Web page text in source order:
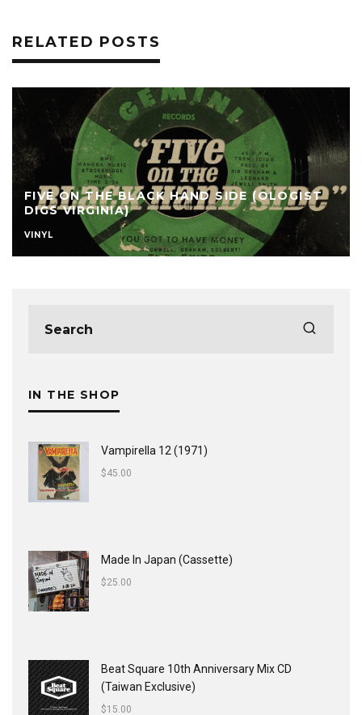
RELATED POSTS
FIVE ON THE BLACK HAND SIDE (OLOGIST
DIGS VIRGINIA)
VINYL
IN THE SHOP
Vampirella 12 (1971)
$45.00
Made In Japan (Cassette)
$25.00
Beat Square 10th Anniversary Mix CD
(Taiwan Exclusive)
$15.00